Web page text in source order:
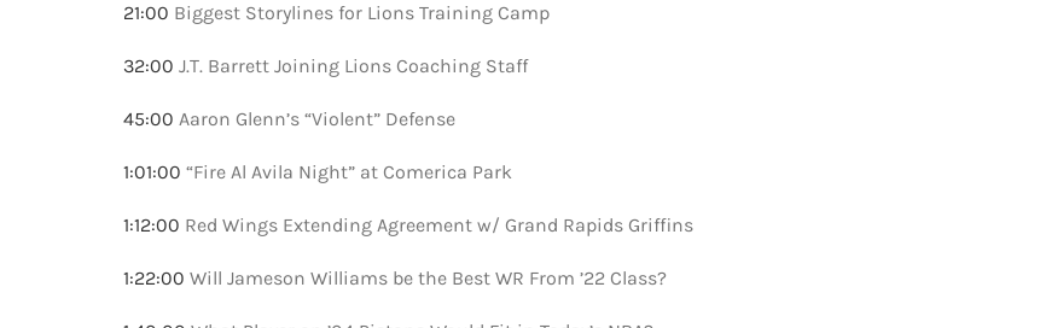
21:00 Biggest Storylines for Lions Training Camp
32:00 J.T. Barrett Joining Lions Coaching Staff
45:00 Aaron Glenn’s “Violent” Defense
1:01:00 “Fire Al Avila Night” at Comerica Park
1:12:00 Red Wings Extending Agreement w/ Grand Rapids Griffins
1:22:00 Will Jameson Williams be the Best WR From ’22 Class?